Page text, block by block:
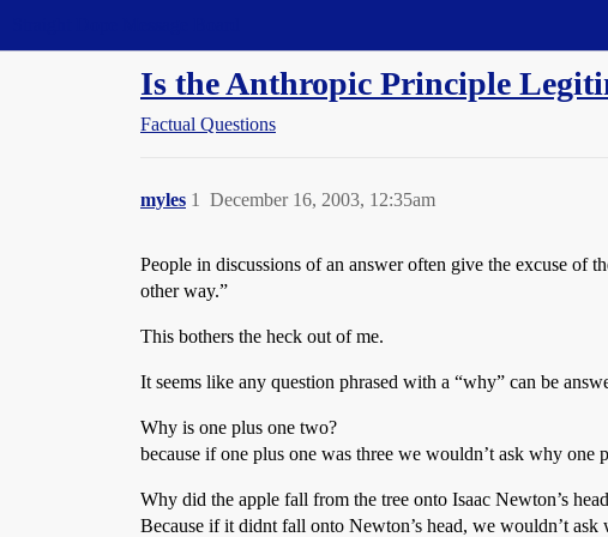
Is the Anthropic Principle
Factual Questions
myles December 16, 2003, 12:35am
1
People in discussions of an answer often give the excuse of
other way.”
This bothers the heck out of me.
It seems like any question phrased with a “why” can be
Why is one plus one two?
because if one plus one was three we wouldn’t ask why
Why did the apple fall from the tree onto Isaac Newton’s
Because if it didnt fall onto Newton’s head, we wouldn’t ask